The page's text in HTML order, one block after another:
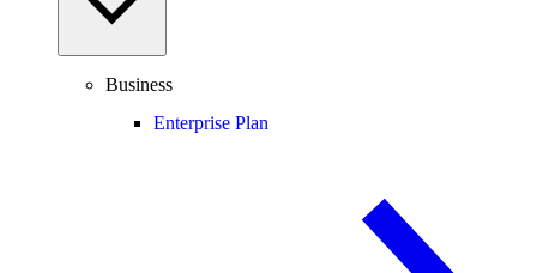
Business
Enterprise Plan